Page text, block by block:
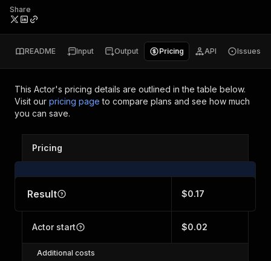
Share
README Input Output Pricing API Issues
This Actor's pricing details are outlined in the table below.
Visit our pricing page to compare plans and see how much
you can save.
Pricing
Result $0.17
Actor start $0.02
Additional costs